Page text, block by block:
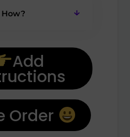
How?
Add
Order